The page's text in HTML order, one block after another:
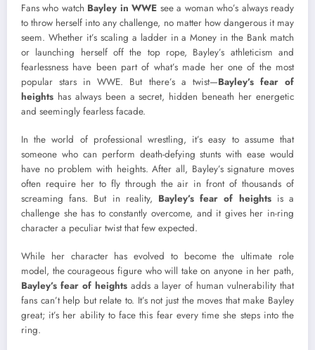
Fans who watch Bayley in WWE see a woman who’s always ready
to throw herself into any challenge, no matter how dangerous it may
seem. Whether it’s scaling a ladder in a Money in the Bank match
or launching herself off the top rope, Bayley’s athleticism and
fearlessness have been part of what’s made her one of the most
popular stars in WWE. But there’s a twist—Bayley’s fear of
heights has always been a secret, hidden beneath her energetic
and seemingly fearless facade.
In the world of professional wrestling, it’s easy to assume that
someone who can perform death-defying stunts with ease would
have no problem with heights. After all, Bayley’s signature moves
often require her to fly through the air in front of thousands of
screaming fans. But in reality, Bayley’s fear of heightsis a
challenge she has to constantly overcome, and it gives her in-ring
character a peculiar twist that few expected.
While her character has evolved to become the ultimate role
model, the courageous figure who will take on anyone in her path,
Bayley’s fear of heightsadds a layer of human vulnerability that
fans can’t help but relate to. It’s not just the moves that make Bayley
great; it’s her ability to face this fear every time she steps into the
ring.